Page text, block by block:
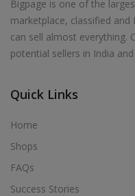
Bigpage is one of the
marketplace, classified
can sell almost everything.
potential sellers in India
Quick Links
Home
Shops
FAQs
Success Stories